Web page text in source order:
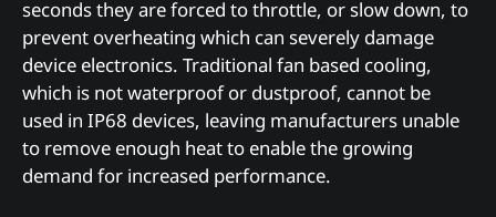
seconds they are forced to throttle, or slow down, to
prevent overheating which can severely damage
device electronics. Traditional fan based cooling,
which is not waterproof or dustproof, cannot be
used in IP68 devices, leaving manufacturers unable
to remove enough heat to enable the growing
demand for increased performance.